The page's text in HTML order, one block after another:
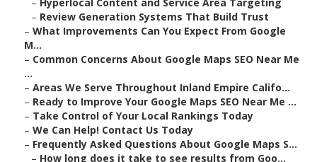
– Review Generation Systems That Build Trust
– What Improvements Can You Expect From Google
M...
– Common Concerns About Google Maps SEO Near Me
...
– Areas We Serve Throughout Inland Empire Califo...
– Ready to Improve Your Google Maps SEO Near Me ...
– Take Control of Your Local Rankings Today
– We Can Help! Contact Us Today
– Frequently Asked Questions About Google Maps S...
– How long does it take to see results from Goo...